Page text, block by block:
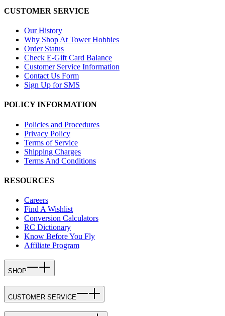
CUSTOMER SERVICE
Our History
Why Shop At Tower Hobbies
Order Status
Check E-Gift Card Balance
Customer Service Information
Contact Us Form
Sign Up for SMS
POLICY INFORMATION
Policies and Procedures
Privacy Policy
Terms of Service
Shipping Charges
Terms And Conditions
RESOURCES
Careers
Find A Wishlist
Conversion Calculators
RC Dictionary
Know Before You Fly
Affiliate Program
SHOP
CUSTOMER SERVICE